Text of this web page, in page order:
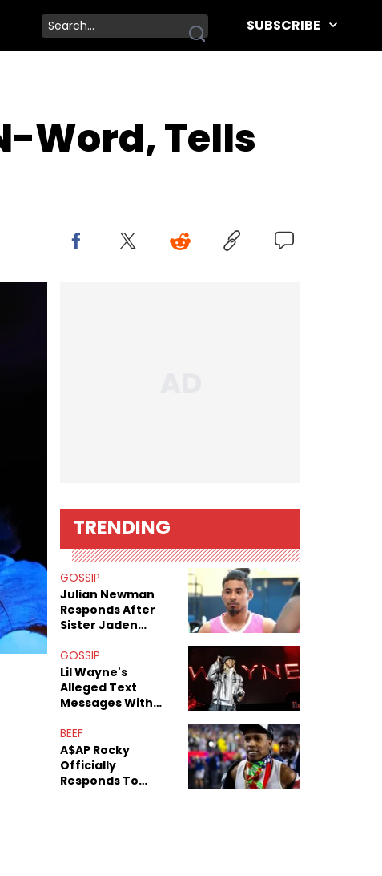
SUBSCRIBE
Word, Tells
TRENDING
GOSSIP
Julian Newman
Responds After
Sister Jaden
Sex Tapes Leak
Online
GOSSIP
Lil Wayne's
Alleged Text
Messages With
Mom" Star Leak
Online
BEEF
A$AP Rocky
Officially
Responds To